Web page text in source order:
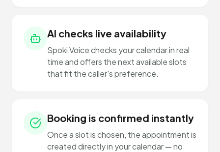
AI checks live availability
Spoki Voice checks your calendar in real
time and offers the next available slots
that fit the caller's preference.
Booking is confirmed instantly
Once a slot is chosen, the appointment is
created directly in your calendar — no